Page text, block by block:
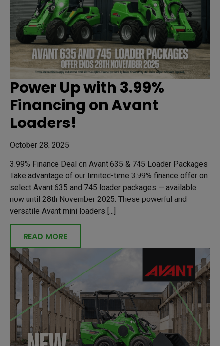
Power Up with 3.99%
Financing on Avant
Loaders!
October 28, 2025
3.99% Finance Deal on Avant 635 & 745 Loader Packages
Take advantage of our limited-time 3.99% finance offer on
select Avant 635 and 745 loader packages — available
now until 28th November 2025. These powerful and
versatile Avant mini loaders […]
READ MORE